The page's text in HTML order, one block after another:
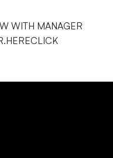
WITH MANAGER